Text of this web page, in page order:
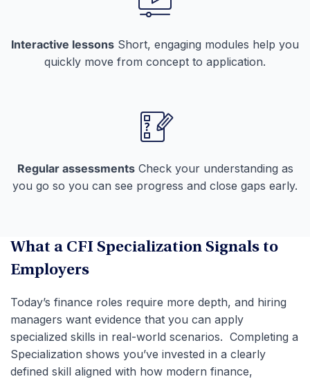
Interactive lessons Short, engaging modules help you
quickly move from concept to application.
Regular assessmentsCheck your understanding as
you go so you can see progress and close gaps early.
What a CFI Specialization Signals to
Employers
Today’s finance roles require more depth, and hiring
managers want evidence that you can apply
specialized skills in real-world scenarios. Completing a
Specialization shows you’ve invested in a clearly
defined skill aligned with how modern finance,